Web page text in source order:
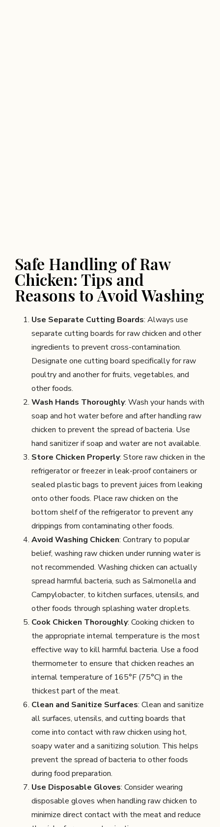
Safe Handling of Raw
Chicken: Tips and
Reasons to Avoid Washing
Use Separate Cutting Boards: Always use
separate cutting boards for raw chicken and other
ingredients to prevent cross-contamination.
Designate one cutting board specifically for raw
poultry and another for fruits, vegetables, and
other foods.
Wash Hands Thoroughly: Wash your hands with
soap and hot water before and after handling raw
chicken to prevent the spread of bacteria. Use
hand sanitizer if soap and water are not available.
Store Chicken Properly: Store raw chicken in the
refrigerator or freezer in leak-proof containers or
sealed plastic bags to prevent juices from leaking
onto other foods. Place raw chicken on the
bottom shelf of the refrigerator to prevent any
drippings from contaminating other foods.
Avoid Washing Chicken: Contrary to popular
belief, washing raw chicken under running water is
not recommended. Washing chicken can actually
spread harmful bacteria, such as Salmonella and
Campylobacter, to kitchen surfaces, utensils, and
other foods through splashing water droplets.
Cook Chicken Thoroughly: Cooking chicken to
the appropriate internal temperature is the most
effective way to kill harmful bacteria. Use a food
thermometer to ensure that chicken reaches an
internal temperature of 165°F (75°C) in the
thickest part of the meat.
Clean and Sanitize Surfaces: Clean and sanitize
all surfaces, utensils, and cutting boards that
come into contact with raw chicken using hot,
soapy water and a sanitizing solution. This helps
prevent the spread of bacteria to other foods
during food preparation.
Use Disposable Gloves: Consider wearing
disposable gloves when handling raw chicken to
minimize direct contact with the meat and reduce